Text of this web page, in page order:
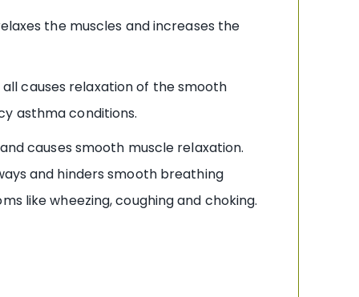
the muscles and increases the
causes relaxation of the smooth
asthma conditions.
causes smooth muscle relaxation.
and hinders smooth breathing
like wheezing, coughing and choking.